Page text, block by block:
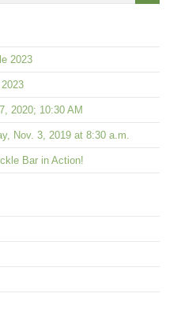
2023
2020; 10:30 AM
Nov. 3, 2019 at 8:30 a.m.
Bar in Action!